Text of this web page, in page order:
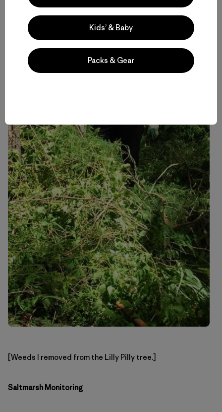
[Me, before and after pulling weeds off of a struggling
Lilly Pilly tree. I went back a month later and the tree
seemed to be doing okay without its coat of weeds.]
[Weeds I removed from the Lilly Pilly tree.]
Saltmarsh Monitoring
Kids’ & Baby
Packs & Gear